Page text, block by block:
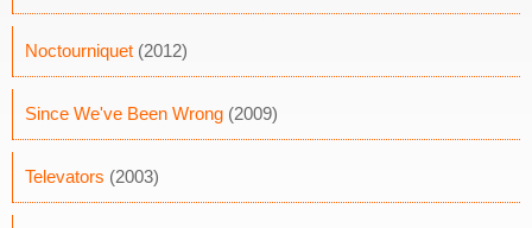
Noctourniquet (2012)
Since We've Been Wrong (2009)
Televators (2003)